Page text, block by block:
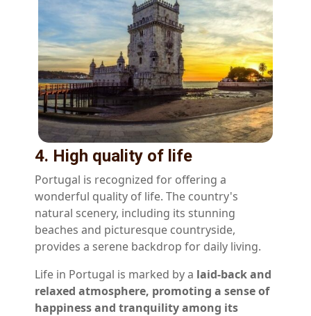
4. High quality of life
Portugal is recognized for offering a
wonderful quality of life. The country's
natural scenery, including its stunning
beaches and picturesque countryside,
provides a serene backdrop for daily living.
Life in Portugal is marked by a laid-back and
relaxed atmosphere, promoting a sense of
happiness and tranquility among its